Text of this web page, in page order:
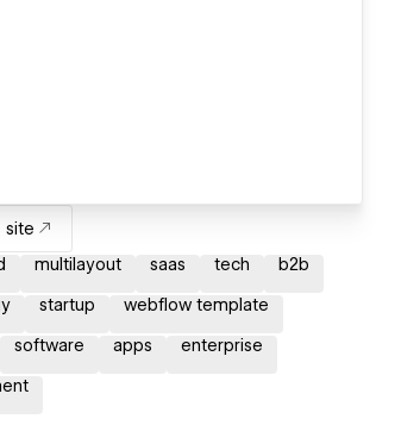
site
multilayout saas tech b2b
startup webflow template
software apps enterprise